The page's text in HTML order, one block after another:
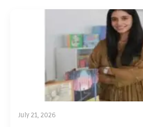
July 21, 2026